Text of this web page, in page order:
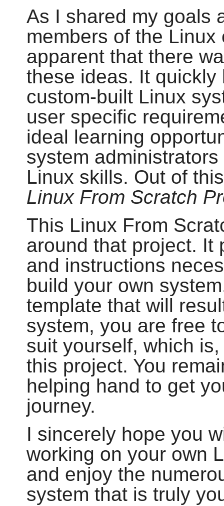
As I shared my goals
members of the
apparent that there
these ideas. It
custom-built Linux
user specific
ideal learning
system
Linux skills. Out of
Linux From Scratch
This Linux From
around that project. It
and instructions
build your own
template that will
system, you are free
suit yourself, which
this project. You
helping hand to get
journey.
I sincerely hope you
working on your own
and enjoy the
system that is truly